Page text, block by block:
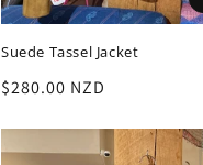
Suede Tassel Jacket
Regular
$280.00 NZD